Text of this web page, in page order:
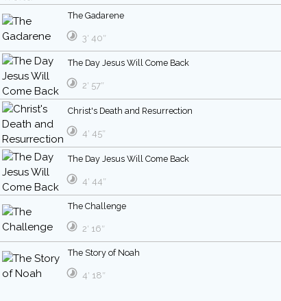
The Gadarene
3′ 40″
The Day Jesus Will Come Back
2′ 57″
Christ's Death and Resurrection
4′ 45″
The Day Jesus Will Come Back
4′ 44″
The Challenge
2′ 16″
The Story of Noah
4′ 18″